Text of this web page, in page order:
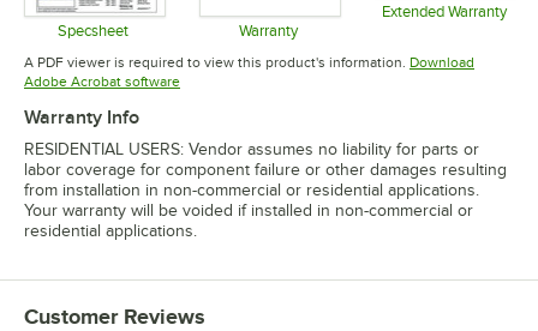
Specsheet
Opens in new tab
Warranty
Opens in new tab
Extended Warranty
A PDF viewer is required to view this product's information. Download
Adobe Acrobat softwareOpens in new tab
Warranty Info
RESIDENTIAL USERS: Vendor assumes no liability for parts or
labor coverage for component failure or other damages resulting
from installation in non-commercial or residential applications.
Your warranty will be voided if installed in non-commercial or
residential applications.
Customer Reviews